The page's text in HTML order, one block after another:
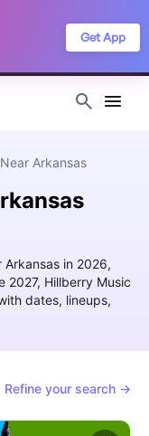
Get App
Near Arkansas
in 2026,
2027, Hillberry Music
dates, lineups,
Refine your search →
our
Privacy Policy